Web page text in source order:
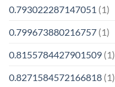
0.793022287147051 (1)
0.799673880216757 (1)
0.8155784427901509 (1)
0.8271584572166818 (1)